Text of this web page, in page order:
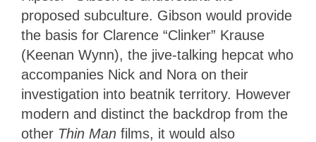
proposed subculture. Gibson would provide
the basis for Clarence “Clinker” Krause
(Keenan Wynn), the jive-talking hepcat who
accompanies Nick and Nora on their
investigation into beatnik territory. However
modern and distinct the backdrop from the
other Thin Man films, it would also